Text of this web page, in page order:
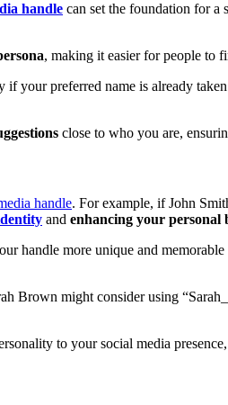
handle can set the foundation for a
, making it easier for people to
if your preferred name is already
close to who you are,
handle. For example, if John
and enhancing your personal
handle more unique and
Brown might consider using
to your social media